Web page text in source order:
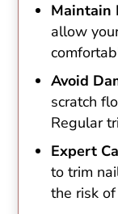
Maintain
allow
Avoid
scratch
Regular
Expert
to trim
the risk